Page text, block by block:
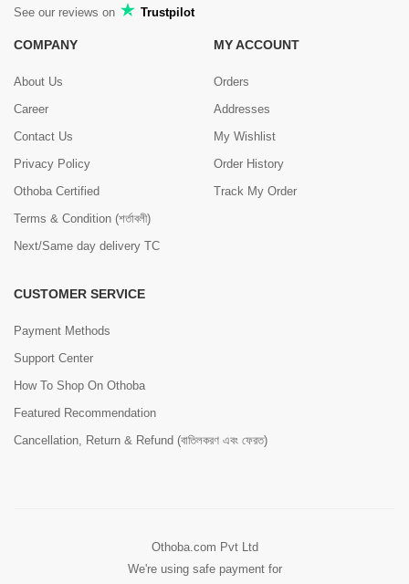
See our reviews on Trustpilot
COMPANY
About Us
Career
Contact Us
Privacy Policy
Othoba Certified
Terms & Condition (শর্তাবলী)
Next/Same day delivery TC
MY ACCOUNT
Orders
Addresses
My Wishlist
Order History
Track My Order
CUSTOMER SERVICE
Payment Methods
Support Center
How To Shop On Othoba
Featured Recommendation
Cancellation, Return & Refund (বাতিলকরণ এবং ফেরত)
Othoba.com Pvt Ltd
We're using safe payment for